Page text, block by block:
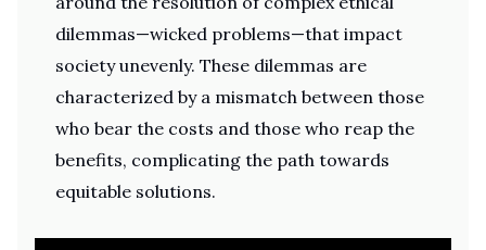
dilemmas—wicked problems—that impact
society unevenly. These dilemmas are
characterized by a mismatch between those
who bear the costs and those who reap the
benefits, complicating the path towards
equitable solutions.